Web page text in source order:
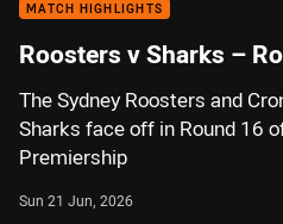
MATCH HIGHLIGHTS
Roosters v Sharks –
The Sydney Roosters and
Sharks face off in Round 16
Premiership
Sun 21 Jun, 2026